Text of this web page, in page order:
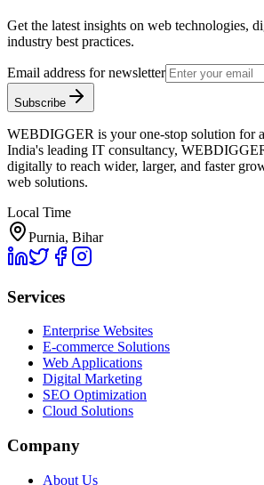
Get the latest insights on web technologies,
industry best practices.
Email address for newsletter
Subscribe
WEBDIGGER is your one-stop solution for
India's leading IT consultancy,
digitally to reach wider, larger, and faster
web solutions.
Local Time
Purnia, Bihar
Services
Enterprise Websites
E-commerce Solutions
Web Applications
Digital Marketing
SEO Optimization
Cloud Solutions
Company
About Us